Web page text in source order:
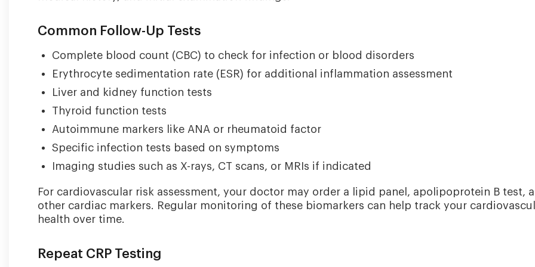
Common Follow-Up Tests
Complete blood count (CBC) to check for infection or blood disorders
Erythrocyte sedimentation rate (ESR) for additional inflammation assessment
Liver and kidney function tests
Thyroid function tests
Autoimmune markers like ANA or rheumatoid factor
Specific infection tests based on symptoms
Imaging studies such as X-rays, CT scans, or MRIs if indicated
For cardiovascular risk assessment, your doctor may order a lipid panel, apolipoprotein B test,
other cardiac markers. Regular monitoring of these biomarkers can help track your
health over time.
Repeat CRP Testing